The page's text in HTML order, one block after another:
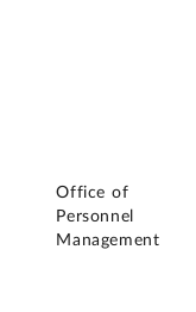
Office of
Personnel
Management